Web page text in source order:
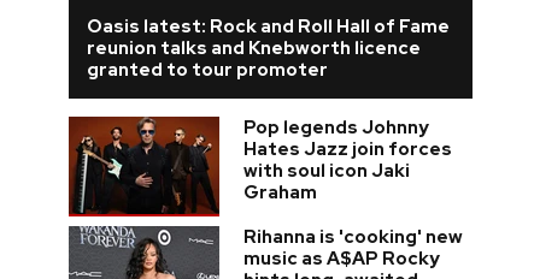
Oasis latest: Rock and Roll Hall of Fame
reunion talks and Knebworth licence
granted to tour promoter
Pop legends Johnny
Hates Jazz join forces
with soul icon Jaki
Graham
Rihanna is 'cooking' new
music as A$AP Rocky